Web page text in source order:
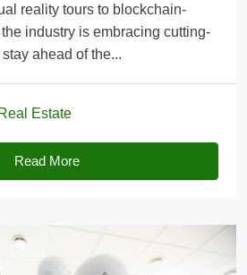
reality tours to blockchain-
industry is embracing cutting-
ahead of the...
Real Estate
Read More